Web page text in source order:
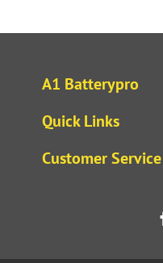
A1 Batterypro
Quick Links
Customer Service